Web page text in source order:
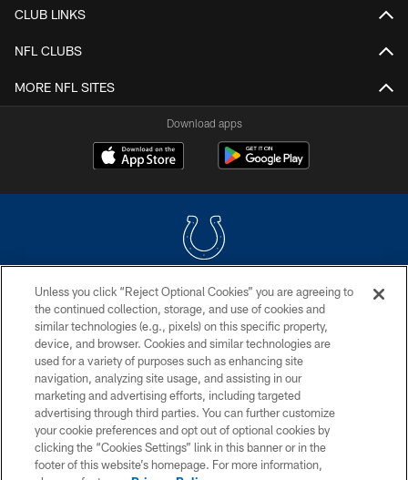
CLUB LINKS
NFL CLUBS
MORE NFL SITES
Download apps
COPYRIGHT © 2026 COLTS, INC.
PRIVACY POLICY
ACCESSIBILITY
CONTACT US
SITE MAP
AD CHOICES
YOUR PRIVACY CHOICES
Unless you click “Reject Optional Cookies” you are agreeing to
the continued collection, storage, and use of cookies and
similar technologies (e.g., pixels) on this specific property,
device, and browser. Cookies and similar technologies are
used for a variety of purposes such as enhancing site
navigation, analyzing site usage, and assisting in our
marketing and advertising efforts, including targeted
advertising through third parties. You can further customize
your cookie preferences and opt out of optional cookies by
clicking the “Cookies Settings” link in this banner or in the
footer of this website’s homepage. For more information,